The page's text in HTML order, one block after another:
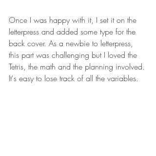
Once I was happy with it, I set it on the
letterpress and added some type for the
back cover. As a newbie to letterpress,
this part was challenging but I loved the
Tetris, the math and the planning involved.
It's easy to lose track of all the variables.